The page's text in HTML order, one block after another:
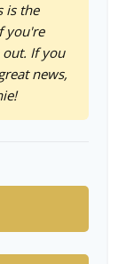
is the
you're
out. If you
news,